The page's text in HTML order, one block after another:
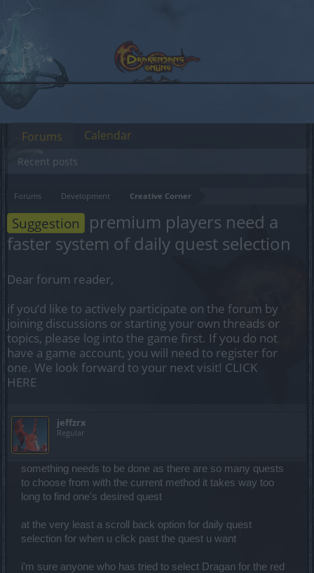
Forums Development Creative Corner
Suggestion
premium players need a
faster system of daily quest selection
Dear forum reader,
if you’d like to actively participate on the forum by
joining discussions or starting your own threads or
topics, please log into the game first. If you do not
have a game account, you will need to register for
one. We look forward to your next visit! CLICK
HERE
jeffzrx
Regular
something needs to be done as there are so many quests
to choose from with the current method it takes way too
long to find one's desired quest
at the very least a scroll back option for daily quest
selection for when u click past the quest u want
i'm sure anyone who has tried to select Dragan for the red
Forums
Recent posts
Calendar